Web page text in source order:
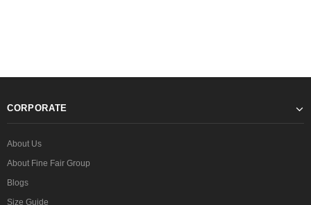
CORPORATE
About Us
About Fine Fair Group
Blogs
Size Guide